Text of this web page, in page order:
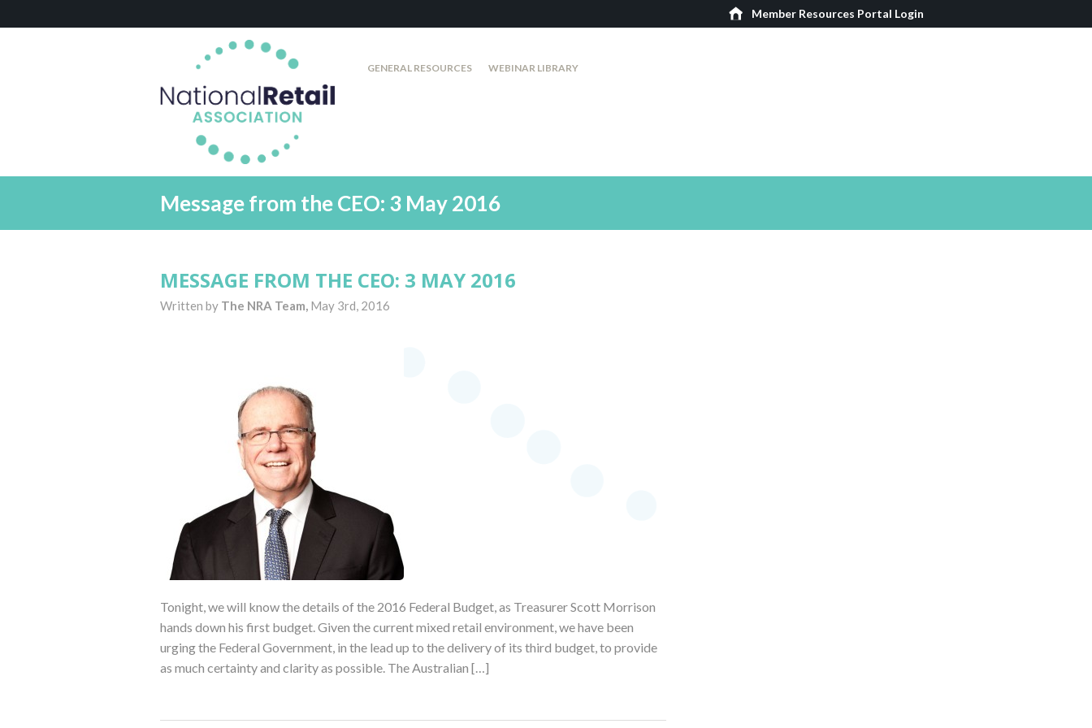
Member Resources Portal Login
GENERAL RESOURCES WEBINAR LIBRARY
Message from the CEO: 3 May 2016
MESSAGE FROM THE CEO: 3 MAY 2016
Written by The NRA Team, May 3rd, 2016
Tonight, we will know the details of the 2016 Federal Budget, as Treasurer Scott Morrison
hands down his first budget. Given the current mixed retail environment, we have been
urging the Federal Government, in the lead up to the delivery of its third budget, to provide
as much certainty and clarity as possible. The Australian […]